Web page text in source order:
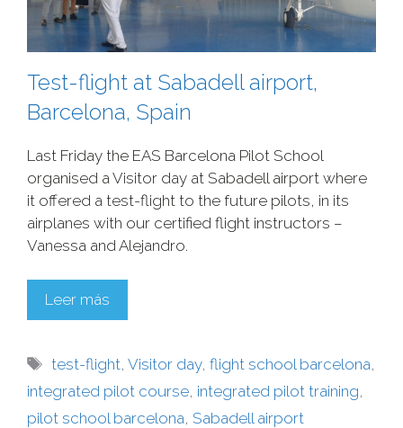
Test-flight at Sabadell airport,
Barcelona, Spain
Last Friday the EAS Barcelona Pilot School
organised a Visitor day at Sabadell airport where
it offered a test-flight to the future pilots, in its
airplanes with our certified flight instructors –
Vanessa and Alejandro.
Leer más
test-flight,Visitor day,flight school barcelona,
integrated pilot course, integrated pilot training,
pilot school barcelona, Sabadell airport